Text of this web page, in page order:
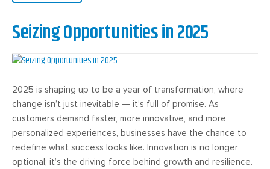
Seizing Opportunities in 2025
2025 is shaping up to be a year of transformation, where
change isn’t just inevitable — it’s full of promise. As
customers demand faster, more innovative, and more
personalized experiences, businesses have the chance to
redefine what success looks like. Innovation is no longer
optional; it’s the driving force behind growth and resilience.